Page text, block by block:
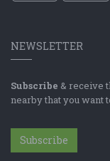
NEWSLETTER
Subscribe & receive
nearby that you want
Subscribe